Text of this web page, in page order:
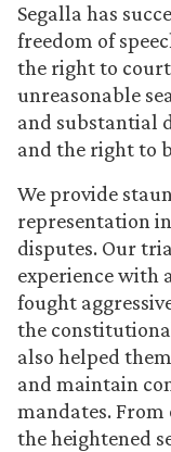
Segalla has
freedom of
the right to court
unreasonable
and substantial
and the right to
We provide
representation
disputes. Our
experience with
fought
the
also helped
and maintain
mandates. From
the heightened